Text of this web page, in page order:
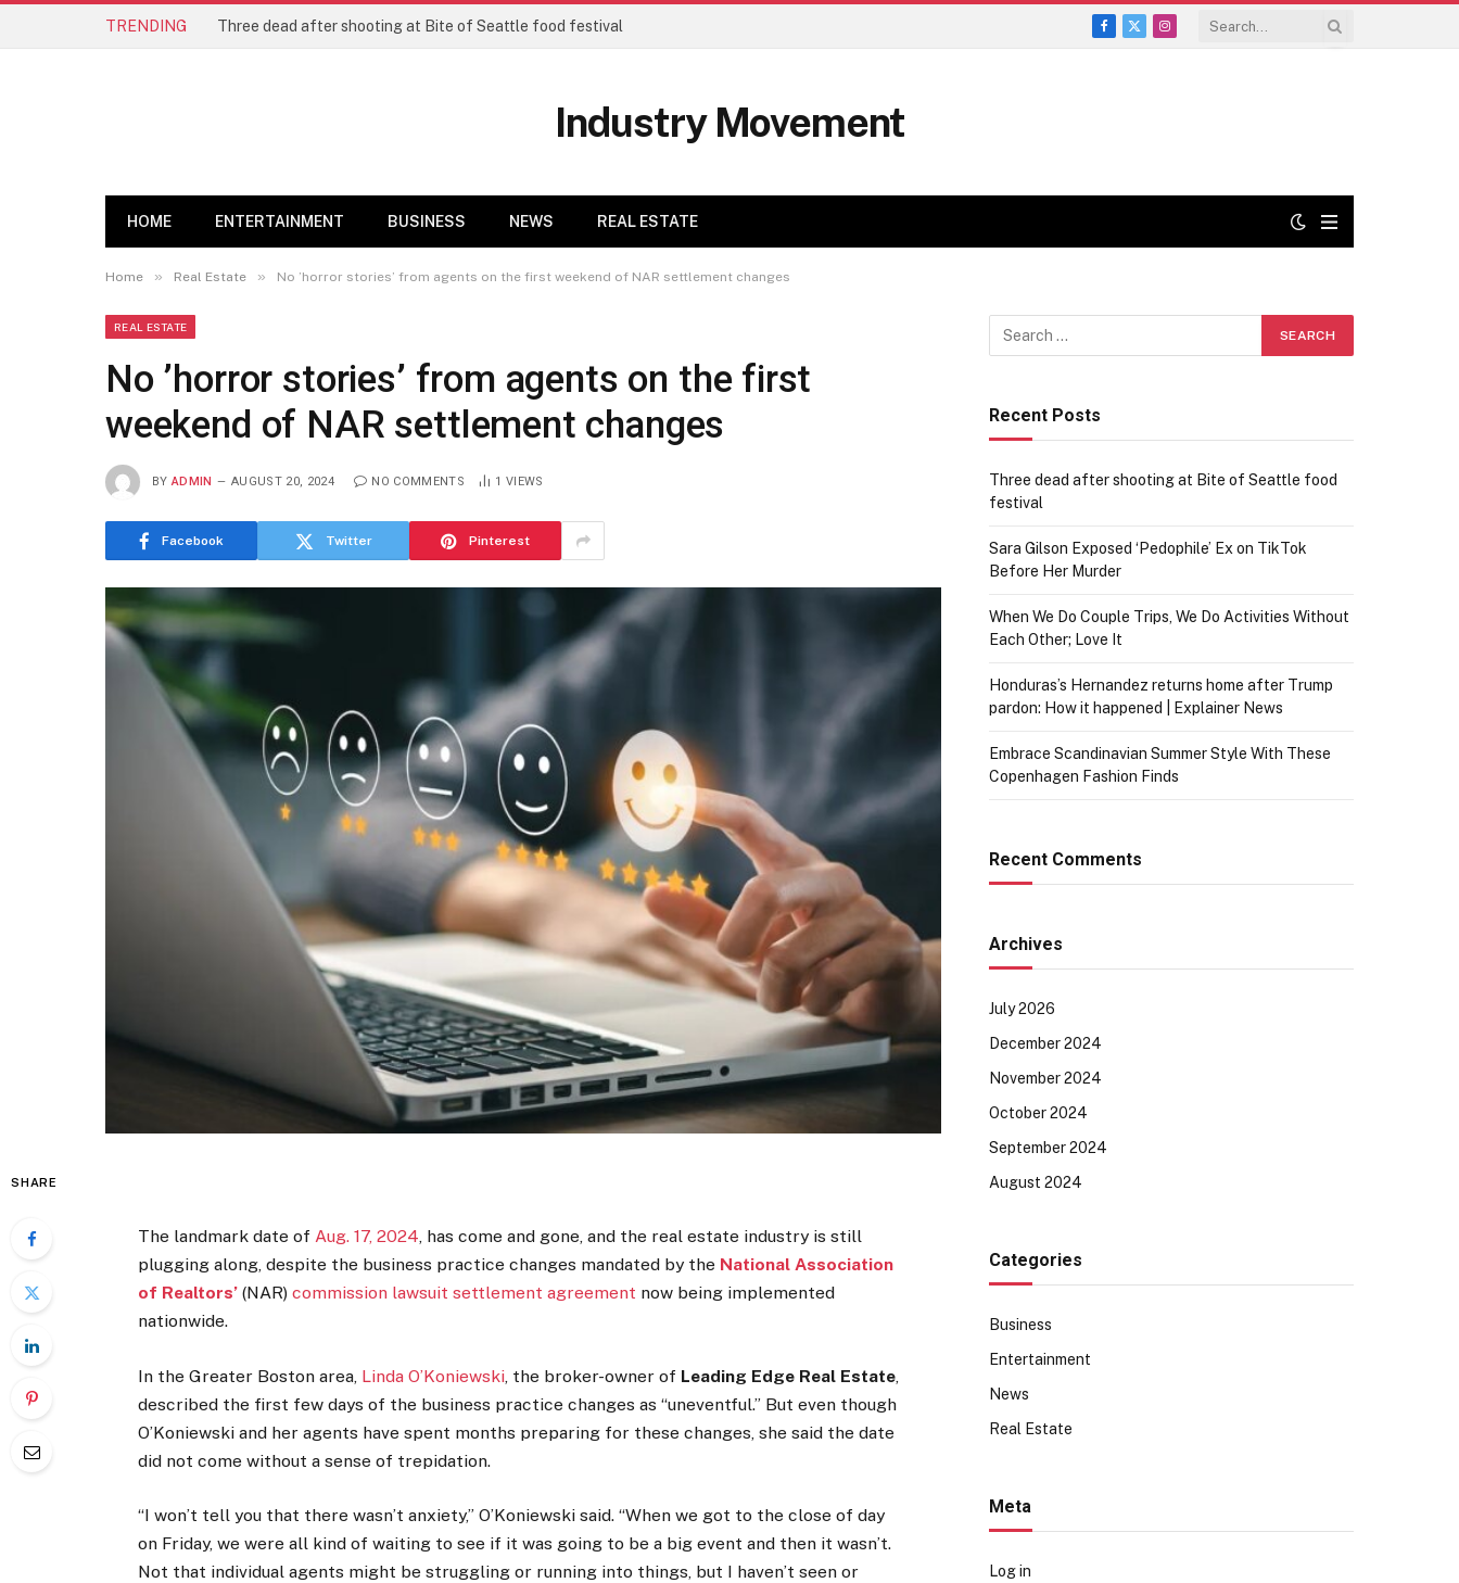
TRENDING Three dead after shooting at Bite of Seattle food festival
Facebook
X
Instagram
Industry Movement
HOME ENTERTAINMENT BUSINESS NEWS REAL ESTATE
Home » Real Estate » No ’horror stories’ from agents on the first weekend of NAR settlement changes
REAL ESTATE
No ’horror stories’ from agents on the first
weekend of NAR settlement changes
BY ADMIN AUGUST 20, 2024 NO COMMENTS 1 VIEWS
Facebook Twitter Pinterest
SHARE
The landmark date ofAug. 17, 2024, has come and gone, and the real estate industry is still
plugging along, despite the business practice changes mandated by the National Association
of Realtors’ (NAR)commission lawsuit settlement agreement now being implemented
nationwide.
In the Greater Boston area, Linda O’Koniewski , the broker-owner of Leading Edge Real Estate
described the first few days of the business practice changes as “uneventful.” But even though
O’Koniewski and her agents have spent months preparing for these changes, she said the date
did not come without a sense of trepidation.
“I won’t tell you that there wasn’t anxiety,” O’Koniewski said. “When we got to the close of day
on Friday, we were all kind of waiting to see if it was going to be a big event and then it wasn’t.
Not that individual agents might be struggling or running into things, but I haven’t seen or
Recent Posts
Three dead after shooting at Bite of Seattle food
festival
Sara Gilson Exposed ‘Pedophile’ Ex on TikTok
Before Her Murder
When We Do Couple Trips, We Do Activities Without
Each Other; Love It
Honduras’s Hernandez returns home after Trump
pardon: How it happened | Explainer News
Embrace Scandinavian Summer Style With These
Copenhagen Fashion Finds
Recent Comments
Archives
July 2026
December 2024
November 2024
October 2024
September 2024
August 2024
Categories
Business
Entertainment
News
Real Estate
Meta
Log in